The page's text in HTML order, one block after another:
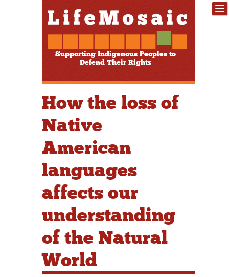
Supporting Indigenous Peoples to
Defend Their Rights
How the loss of
Native
American
languages
affects our
understanding
of the Natural
World